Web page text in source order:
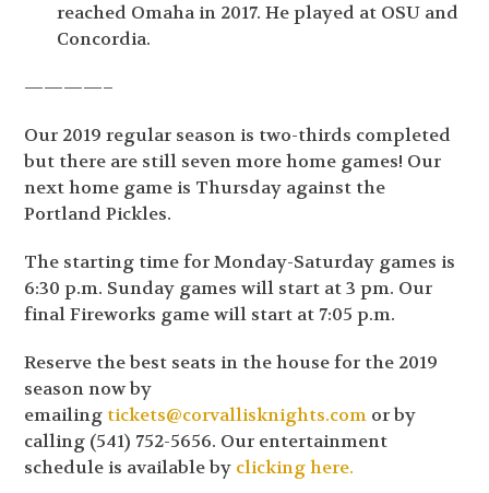
reached Omaha in 2017. He played at OSU and
Concordia.
————–
Our 2019 regular season is two-thirds completed
but there are still seven more home games! Our
next home game is Thursday against the
Portland Pickles.
The starting time for Monday-Saturday games is
6:30 p.m. Sunday games will start at 3 pm. Our
final Fireworks game will start at 7:05 p.m.
Reserve the best seats in the house for the 2019
season now by
emailing tickets@corvallisknights.com or by
calling (541) 752-5656. Our entertainment
schedule is available by clicking here.